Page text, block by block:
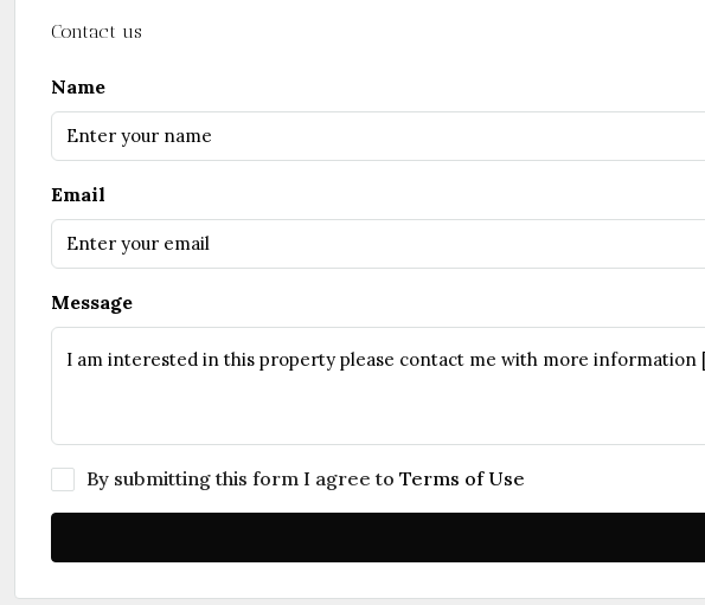
Contact us
Name
Email
Message
By submitting this form I agree to Terms of Use